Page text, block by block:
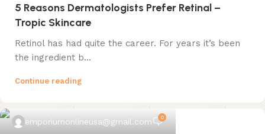
5 Reasons Dermatologists Prefer Retinal –
Tropic Skincare
Retinol has had quite the career. For years it’s been
the ingredient b...
Continue reading
emporiumonlineusa@gmail.com 0